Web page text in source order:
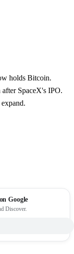
holds Bitcoin.
SpaceX's IPO.
Google
Discover.